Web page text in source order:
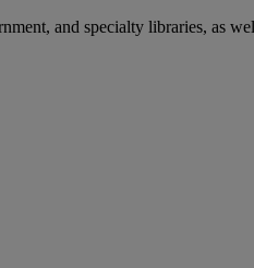
and specialty libraries, as